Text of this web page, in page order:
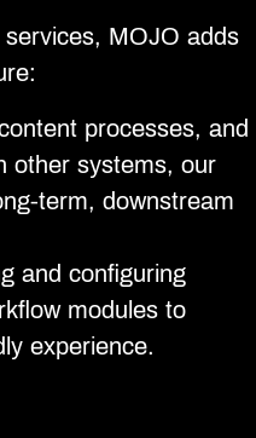
services, MOJO adds
processes, and
other systems, our
term, downstream
and configuring
modules to
experience.